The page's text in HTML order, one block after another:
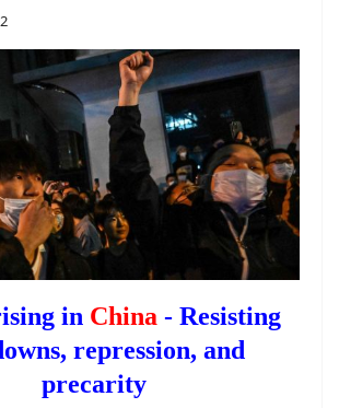
in China - Resisting
repression, and
precarity